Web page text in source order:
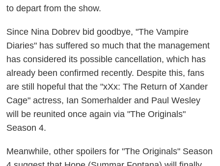
to depart from the show.
Since Nina Dobrev bid goodbye, "The Vampire
Diaries" has suffered so much that the management
has considered its possible cancellation, which has
already been confirmed recently. Despite this, fans
are still hopeful that the "xXx: The Return of Xander
Cage" actress, Ian Somerhalder and Paul Wesley
will be reunited once again via "The Originals"
Season 4.
Meanwhile, other spoilers for "The Originals" Season